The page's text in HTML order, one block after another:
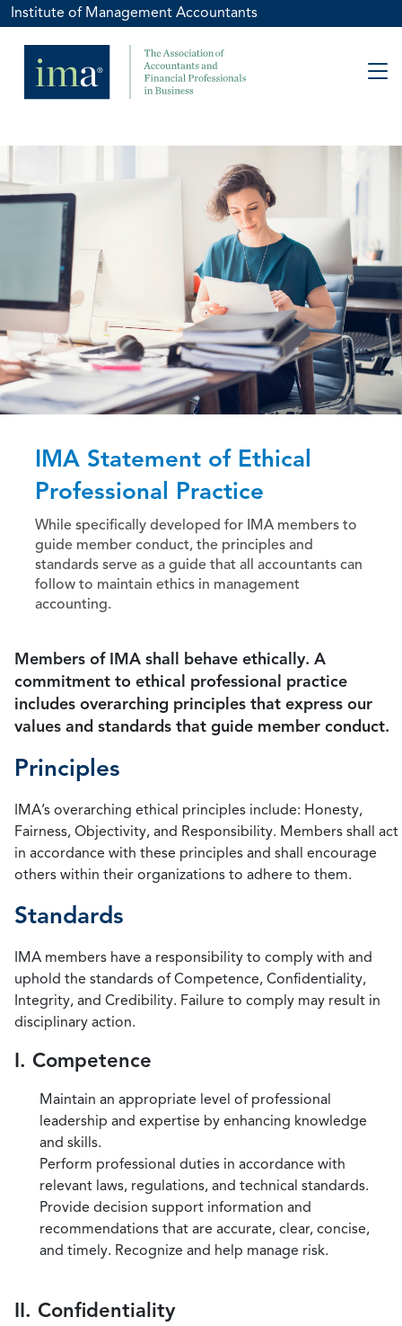
Institute of Management Accountants
IMA Statement of Ethical
Professional Practice
While specifically developed for IMA members to
guide member conduct, the principles and
standards serve as a guide that all accountants can
follow to maintain ethics in management
accounting.
Members of IMA shall behave ethically. A
commitment to ethical professional practice
includes overarching principles that express our
values and standards that guide member conduct.
Principles
IMA’s overarching ethical principles include: Honesty,
Fairness, Objectivity, and Responsibility. Members shall act
in accordance with these principles and shall encourage
others within their organizations to adhere to them.
Standards
IMA members have a responsibility to comply with and
uphold the standards of Competence, Confidentiality,
Integrity, and Credibility. Failure to comply may result in
disciplinary action.
I. Competence
Maintain an appropriate level of professional
leadership and expertise by enhancing knowledge
and skills.
Perform professional duties in accordance with
relevant laws, regulations, and technical standards.
Provide decision support information and
recommendations that are accurate, clear, concise,
and timely. Recognize and help manage risk.
II. Confidentiality